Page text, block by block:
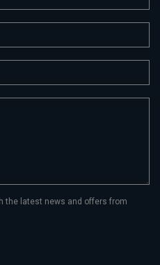
the latest news and offers from